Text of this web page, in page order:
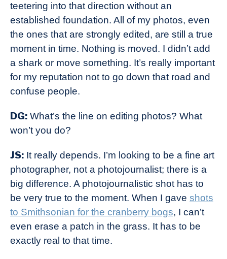
teetering into that direction without an
established foundation. All of my photos, even
the ones that are strongly edited, are still a true
moment in time. Nothing is moved. I didn’t add
a shark or move something. It’s really important
for my reputation not to go down that road and
confuse people.
DG: What’s the line on editing photos? What
won’t you do?
JS: It really depends. I’m looking to be a fine art
photographer, not a photojournalist; there is a
big difference. A photojournalistic shot has to
be very true to the moment. When I gave shots
to Smithsonian for the cranberry bogs, I can’t
even erase a patch in the grass. It has to be
exactly real to that time.